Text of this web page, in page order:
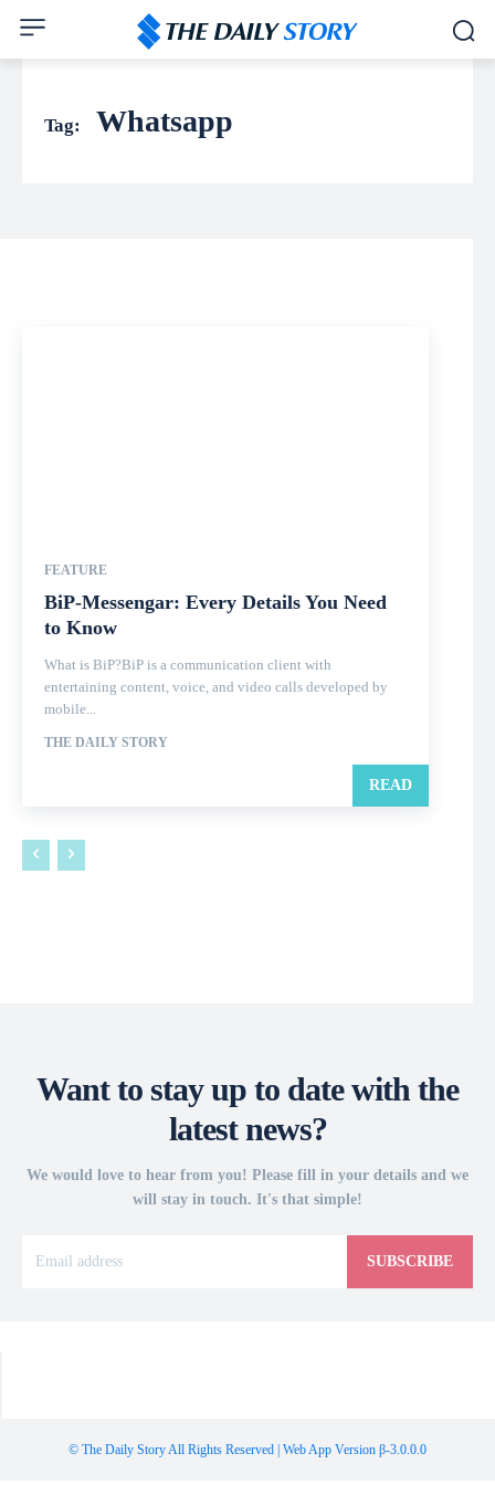
Tag: Whatsapp
FEATURE
BiP-Messengar: Every Details You Need
to Know
What is BiP?BiP is a communication client with
entertaining content, voice, and video calls developed by
mobile...
THE DAILY STORY
READ
Want to stay up to date with the
latest news?
We would love to hear from you! Please fill in your details and we
will stay in touch. It's that simple!
SUBSCRIBE
© The Daily Story All Rights Reserved | Web App Version β-3.0.0.0